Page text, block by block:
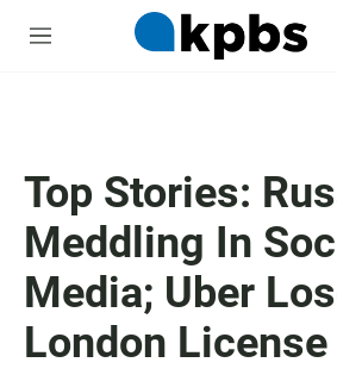
M
Top Stories:
Meddling In
Media; Uber
London License